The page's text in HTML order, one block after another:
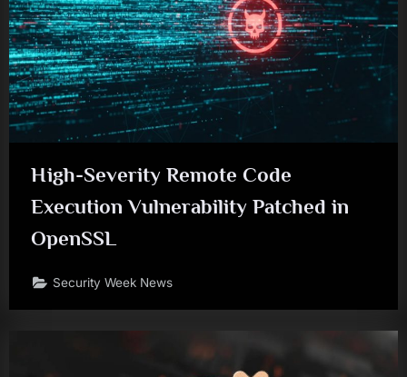
High-Severity Remote Code
Execution Vulnerability Patched in
OpenSSL
Security Week News